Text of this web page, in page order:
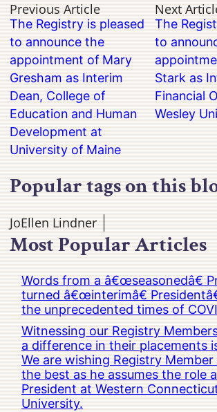
Previous Article
The Registry is pleased
to announce the
appointment of Mary
Gresham as Interim
Dean, College of
Education and Human
Development at
University of Maine
Next
The
to
Stark as
Financial
Wesley
Popular tags on this
JoEllen Lindner
Most Popular Articles
Words from a â€œseasonedâ€
turned â€œinterimâ€
the unprecedented times of
Witnessing our Registry
a difference in their placements
We are wishing Registry Member
the best as he assumes the role
President at Western
University.